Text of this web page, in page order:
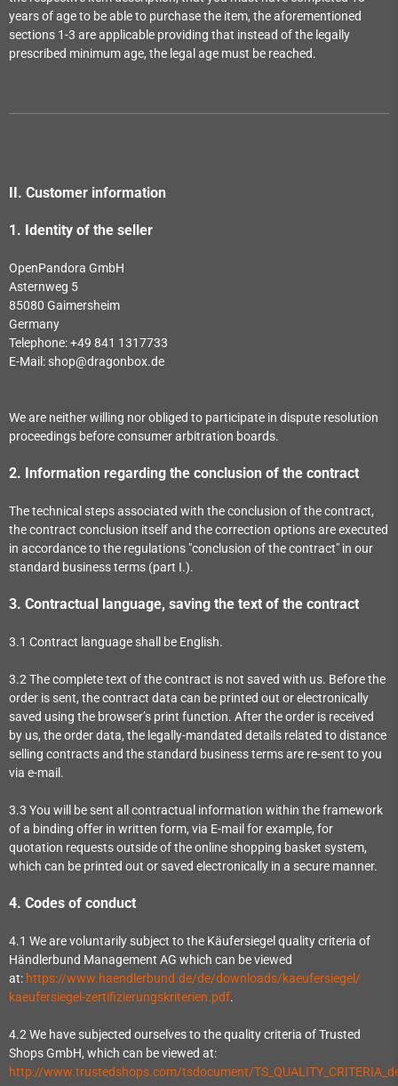
years of age to be able to purchase the item, the aforementioned
sections 1-3 are applicable providing that instead of the legally
prescribed minimum age, the legal age must be reached.
II. Customer information
1. Identity of the seller
OpenPandora GmbH
Asternweg 5
85080 Gaimersheim
Germany
Telephone: +49 841 1317733
E-Mail: shop@dragonbox.de
We are neither willing nor obliged to participate in dispute resolution
proceedings before consumer arbitration boards.
2. Information regarding the conclusion of the contract
The technical steps associated with the conclusion of the contract,
the contract conclusion itself and the correction options are executed
in accordance to the regulations "conclusion of the contract" in our
standard business terms (part I.).
3. Contractual language, saving the text of the contract
3.1 Contract language shall be English.
3.2 The complete text of the contract is not saved with us. Before the
order is sent, the contract data can be printed out or electronically
saved using the browser’s print function. After the order is received
by us, the order data, the legally-mandated details related to distance
selling contracts and the standard business terms are re-sent to you
via e-mail.
3.3 You will be sent all contractual information within the framework
of a binding offer in written form, via E-mail for example, for
quotation requests outside of the online shopping basket system,
which can be printed out or saved electronically in a secure manner.
4. Codes of conduct
4.1 We are voluntarily subject to the Käufersiegel quality criteria of
Händlerbund Management AG which can be viewed
at: https://www.haendlerbund.de/de/downloads/kaeufersiegel/
kaeufersiegel-zertifizierungskriterien.pdf.
4.2 We have subjected ourselves to the quality criteria of Trusted
Shops GmbH, which can be viewed at:
http://www.trustedshops.com/tsdocument/